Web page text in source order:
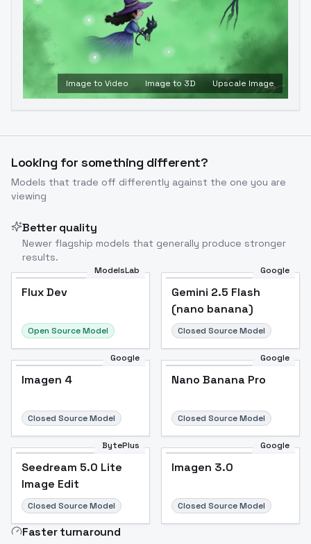
Image to Video Image to 3D Upscale Image
Looking for something different?
Models that trade off differently against the one you are
viewing
Better quality
Newer flagship models that generally produce stronger
results.
ModelsLab
Flux Dev
Open Source Model
Google
Gemini 2.5 Flash
(nano banana)
Closed Source Model
Google
Imagen 4
Closed Source Model
Google
Nano Banana Pro
Closed Source Model
BytePlus
Seedream 5.0 Lite
Image Edit
Closed Source Model
Google
Imagen 3.0
Closed Source Model
Faster turnaround